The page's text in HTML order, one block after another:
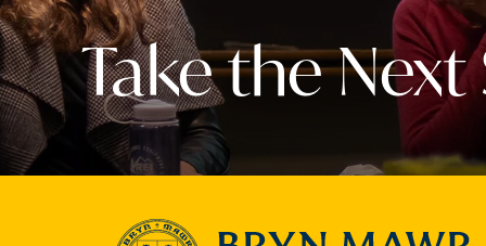
Take the